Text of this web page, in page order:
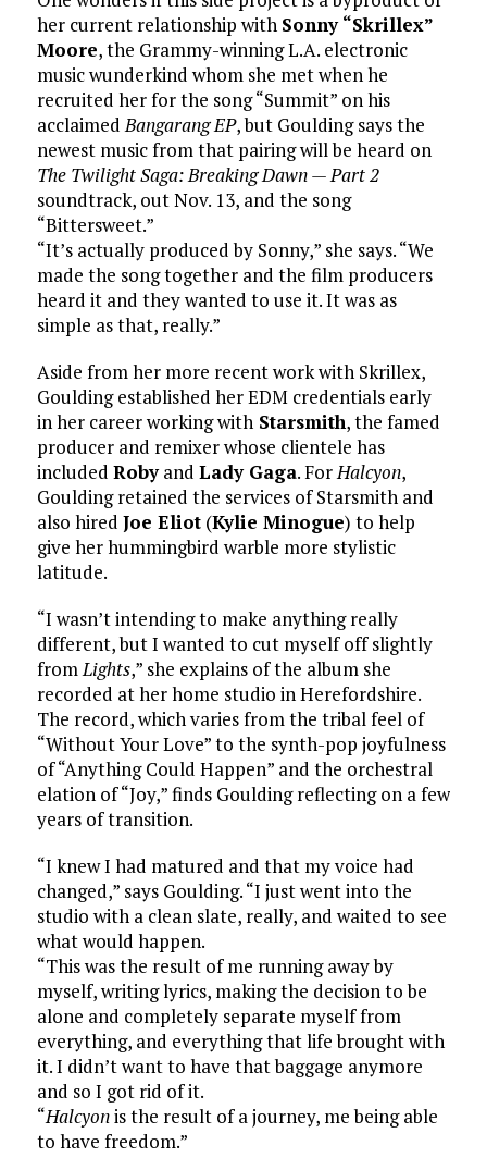
her current relationship with Sonny “Skrillex”
Moore, the Grammy-winning L.A. electronic
music wunderkind whom she met when he
recruited her for the song “Summit” on his
acclaimedBangarang EP, but Goulding says the
newest music from that pairing will be heard on
The Twilight Saga: Breaking Dawn — Part 2
soundtrack, out Nov. 13, and the song
“Bittersweet.”
“It’s actually produced by Sonny,” she says. “We
made the song together and the film producers
heard it and they wanted to use it. It was as
simple as that, really.”
Aside from her more recent work with Skrillex,
Goulding established her EDM credentials early
in her career working withStarsmith, the famed
producer and remixer whose clientele has
included Robyand Lady Gaga. ForHalcyon,
Goulding retained the services of Starsmith and
also hired Joe Eliot(Kylie Minogue) to help
give her hummingbird warble more stylistic
latitude.
“I wasn’t intending to make anything really
different, but I wanted to cut myself off slightly
fromLights,” she explains of the album she
recorded at her home studio in Herefordshire.
The record, which varies from the tribal feel of
“Without Your Love” to the synth-pop joyfulness
of “Anything Could Happen” and the orchestral
elation of “Joy,” finds Goulding reflecting on a few
years of transition.
“I knew I had matured and that my voice had
changed,” says Goulding. “I just went into the
studio with a clean slate, really, and waited to see
what would happen.
“This was the result of me running away by
myself, writing lyrics, making the decision to be
alone and completely separate myself from
everything, and everything that life brought with
it. I didn’t want to have that baggage anymore
and so I got rid of it.
“Halcyonis the result of a journey, me being able
to have freedom.”